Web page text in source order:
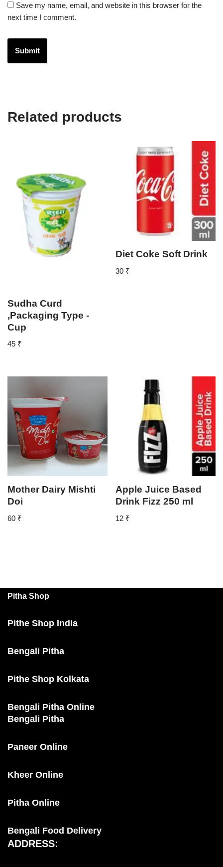
Save my name, email, and website in this browser for the
next time I comment.
Related products
Sudha Curd
,Packaging Type -
Cup
45 ₹
Diet Coke Soft Drink
30 ₹
Mother Dairy Mishti
Doi
60 ₹
Apple Juice Based
Drink Fizz 250 ml
12 ₹
Pitha Shop
Pithe Shop India
Bengali Pitha
Pithe Shop Kolkata
Bengali Pitha Online
Bengali Pitha
Paneer Online
Kheer Online
Pitha Online
Bengali Food Delivery
ADDRESS: